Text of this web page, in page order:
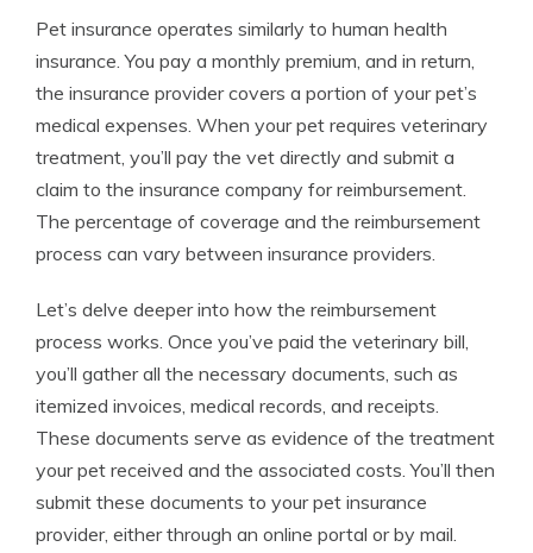
Pet insurance operates similarly to human health
insurance. You pay a monthly premium, and in return,
the insurance provider covers a portion of your pet’s
medical expenses. When your pet requires veterinary
treatment, you’ll pay the vet directly and submit a
claim to the insurance company for reimbursement.
The percentage of coverage and the reimbursement
process can vary between insurance providers.
Let’s delve deeper into how the reimbursement
process works. Once you’ve paid the veterinary bill,
you’ll gather all the necessary documents, such as
itemized invoices, medical records, and receipts.
These documents serve as evidence of the treatment
your pet received and the associated costs. You’ll then
submit these documents to your pet insurance
provider, either through an online portal or by mail.